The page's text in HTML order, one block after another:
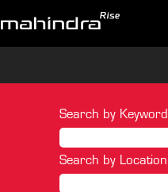
Search by Keyword
Search by Location